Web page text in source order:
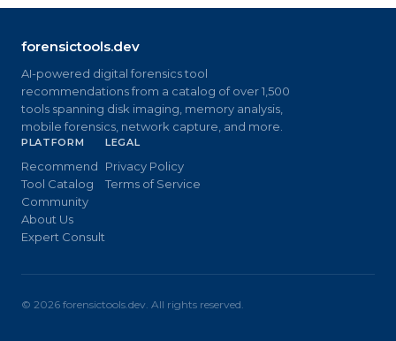
forensictools.dev
AI-powered digital forensics tool
recommendations from a catalog of over 1,500
tools spanning disk imaging, memory analysis,
mobile forensics, network capture, and more.
PLATFORM
Recommend
Tool Catalog
Community
About Us
Expert Consult
LEGAL
Privacy Policy
Terms of Service
© 2026 forensictools.dev. All rights reserved.